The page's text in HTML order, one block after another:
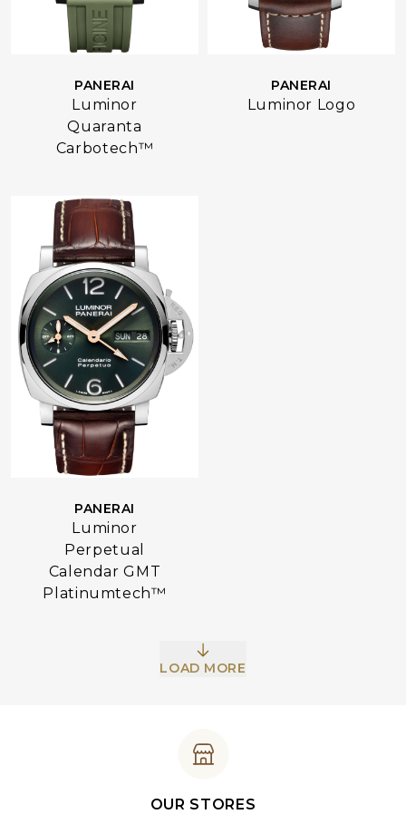
PANERAI
Luminor
Quaranta
Carbotech™
PANERAI
Luminor Logo
PANERAI
Luminor
Perpetual
Calendar GMT
Platinumtech™
LOAD MORE
OUR STORES